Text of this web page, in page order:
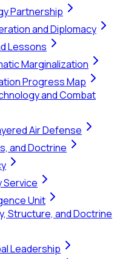
Partnership
and Diplomacy
Lessons
Marginalization
Progress Map
and Combat
Air Defense
and Doctrine
Service
Unit
Structure, and Doctrine
Leadership